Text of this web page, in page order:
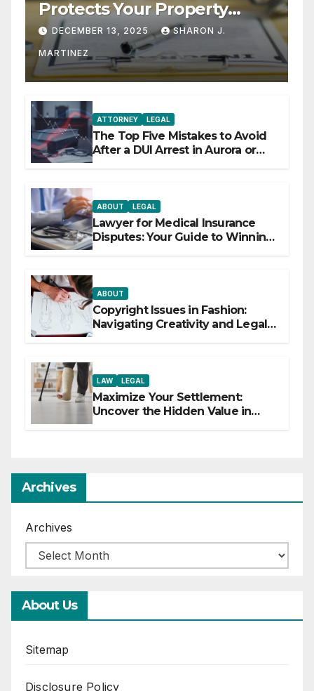
Protects Your Property
Rights
DECEMBER 13, 2025 SHARON J.
MARTINEZ
ATTORNEY LEGAL
The Top Five Mistakes to Avoid
After a DUI Arrest in Aurora or
ABOUT LEGAL
Lawyer for Medical Insurance
Disputes: Your Guide to Winning
ABOUT
Copyright Issues in Fashion:
Navigating Creativity and Legal
LAW LEGAL
Maximize Your Settlement:
Uncover the Hidden Value in
Archives
Archives
About Us
Sitemap
Disclosure Policy